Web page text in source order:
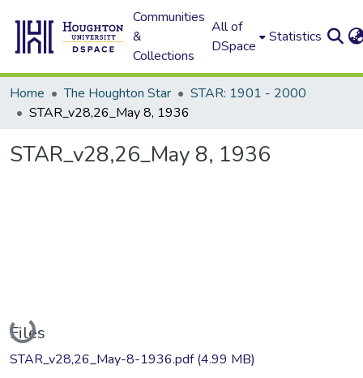
Communities
&
Collections
All of
DSpace
Statistics
Home The Houghton Star
STAR: 1901 - 2000
STAR_v28,26_May 8, 1936
STAR_v28,26_May 8, 1936
Loading...
Files
STAR_v28,26_May-8-1936.pdf(4.99 MB)